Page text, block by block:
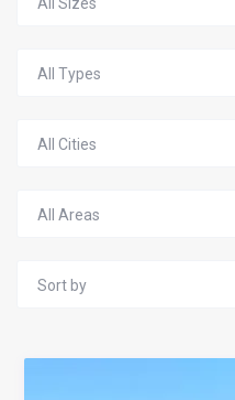
All Types
All Cities
All Areas
Sort by